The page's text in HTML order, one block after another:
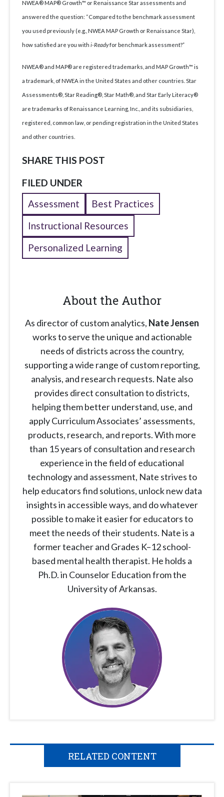
NWEA® MAP® Growth™ or Renaissance Star assessments and
answered the question: “Compared to the benchmark assessment
you used previously (e.g., NWEA MAP Growth or Renaissance Star),
how satisfied are you with i-Readyfor benchmark assessment?”
NWEA® and MAP® are registered trademarks, and MAP Growth™ is
a trademark, of NWEA in the United States and other countries. Star
Assessments®, Star Reading®, Star Math®, and Star Early Literacy®
are trademarks of Renaissance Learning, Inc., and its subsidiaries,
registered, common law, or pending registration in the United States
and other countries.
SHARE THIS POST
FILED UNDER
Assessment
Best Practices
Instructional Resources
Personalized Learning
About the Author
As director of custom analytics, Nate Jensen
works to serve the unique and actionable
needs of districts across the country,
supporting a wide range of custom reporting,
analysis, and research requests. Nate also
provides direct consultation to districts,
helping them better understand, use, and
apply Curriculum Associates’ assessments,
products, research, and reports. With more
than 15 years of consultation and research
experience in the field of educational
technology and assessment, Nate strives to
help educators find solutions, unlock new data
insights in accessible ways, and do whatever
possible to make it easier for educators to
meet the needs of their students. Nate is a
former teacher and Grades K–12 school-
based mental health therapist. He holds a
Ph.D. in Counselor Education from the
University of Arkansas.
RELATED CONTENT